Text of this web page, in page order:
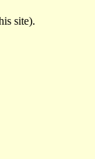
site).